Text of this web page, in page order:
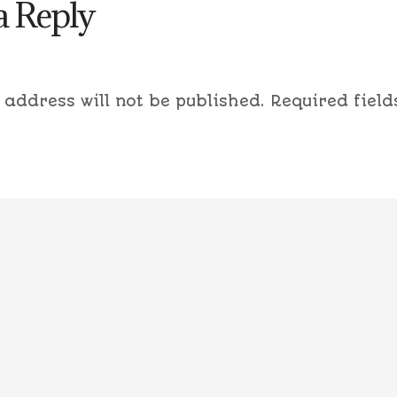
Reply
address will not be published. Required